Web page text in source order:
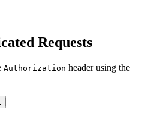
Requests
Authorization header using the